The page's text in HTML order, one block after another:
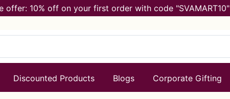
offer: 10% off on your first order with code "SVAMART10"
Discounted Products Blogs Corporate Gifting